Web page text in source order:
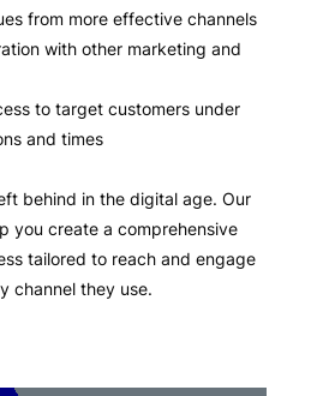
from more effective channels
with other marketing and
to target customers under
and times
behind in the digital age. Our
you create a comprehensive
tailored to reach and engage
channel they use.